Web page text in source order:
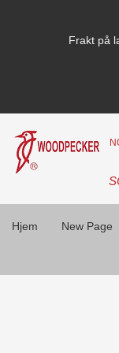
Frakt på
Hjem New Page